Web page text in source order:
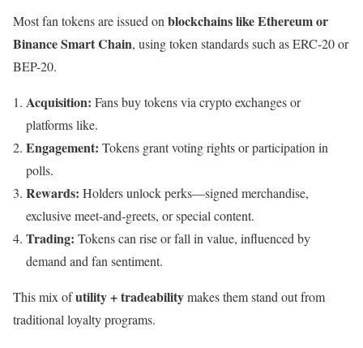
Most fan tokens are issued on blockchains like Ethereum or
Binance Smart Chain, using token standards such as ERC-20 or
BEP-20.
Acquisition: Fans buy tokens via crypto exchanges or
platforms like.
Engagement: Tokens grant voting rights or participation in
polls.
Rewards: Holders unlock perks—signed merchandise,
exclusive meet-and-greets, or special content.
Trading: Tokens can rise or fall in value, influenced by
demand and fan sentiment.
This mix ofutility + tradeabilitymakes them stand out from
traditional loyalty programs.